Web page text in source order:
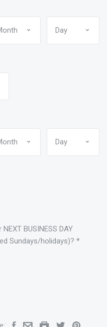
BUSINESS DAY
Sundays/holidays)? *